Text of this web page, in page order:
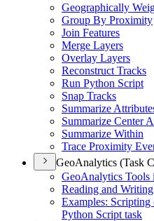
Geographically
Group By Proximity
Join Features
Merge Layers
Overlay Layers
Reconstruct Tracks
Run Python Script
Snap Tracks
Summarize
Summarize Center
Summarize Within
Trace Proximity
GeoAnalytics (Task
GeoAnalytics Tools
Reading and
Examples: Scripting
Python Script task